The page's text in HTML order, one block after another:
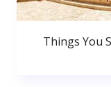
Things You